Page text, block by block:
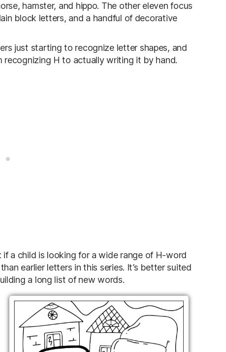
hamster, and hippo. The other eleven focus
block letters, and a handful of decorative
just starting to recognize letter shapes, and
recognizing H to actually writing it by hand.
a child is looking for a wide range of H-word
earlier letters in this series. It’s better suited
a long list of new words.